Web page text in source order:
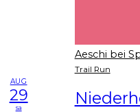
Aeschi bei
Trail Run
AUG
29
sa